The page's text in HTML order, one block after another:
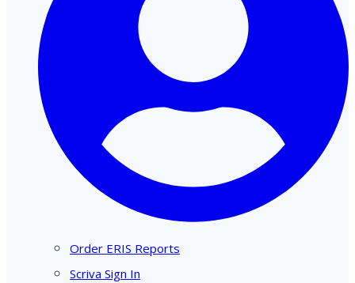
Order ERIS Reports
Scriva Sign In